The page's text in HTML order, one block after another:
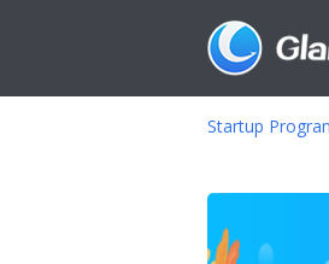
Startup